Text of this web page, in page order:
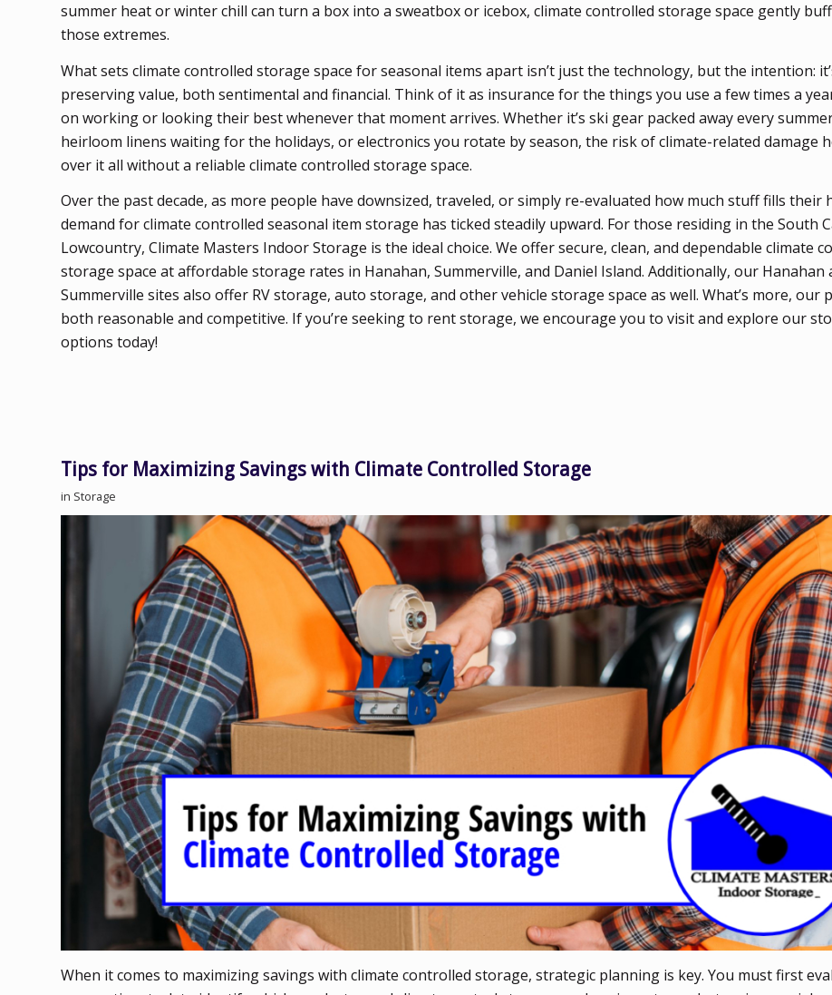
summer heat or winter chill can turn a box into a sweatbox or icebox, climate controlled storage space gently
those extremes.
What sets climate controlled storage space for seasonal items apart isn’t just the technology, but the intention:
preserving value, both sentimental and financial. Think of it as insurance for the things you use a few times a
on working or looking their best whenever that moment arrives. Whether it’s ski gear packed away every
heirloom linens waiting for the holidays, or electronics you rotate by season, the risk of climate-related damage
over it all without a reliable climate controlled storage space.
Over the past decade, as more people have downsized, traveled, or simply re-evaluated how much stuff fills their
demand for climate controlled seasonal item storage has ticked steadily upward. For those residing in the South
Lowcountry, Climate Masters Indoor Storage is the ideal choice. We offer secure, clean, and dependable climate
storage space at affordable storage rates in Hanahan, Summerville, and Daniel Island. Additionally, our Hanahan
Summerville sites also offer RV storage, auto storage, and other vehicle storage space as well. What’s more, our
both reasonable and competitive. If you’re seeking to rent storage, we encourage you to visit and explore our
options today!
Tips for Maximizing Savings with Climate Controlled Storage
in Storage
When it comes to maximizing savings with climate controlled storage, strategic planning is key. You must first